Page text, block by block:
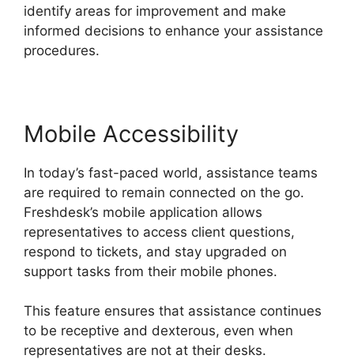
identify areas for improvement and make
informed decisions to enhance your assistance
procedures.
Mobile Accessibility
In today’s fast-paced world, assistance teams
are required to remain connected on the go.
Freshdesk’s mobile application allows
representatives to access client questions,
respond to tickets, and stay upgraded on
support tasks from their mobile phones.
This feature ensures that assistance continues
to be receptive and dexterous, even when
representatives are not at their desks.